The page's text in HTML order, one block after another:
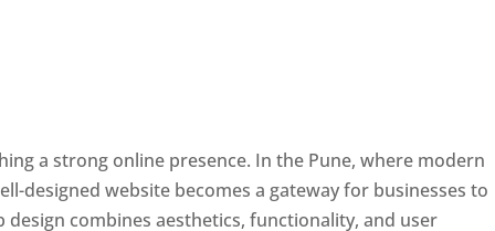
a strong online presence. In the Pune, where modern
designed website becomes a gateway for businesses to
combines aesthetics, functionality, and user